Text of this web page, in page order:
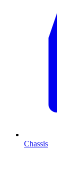
Chassis